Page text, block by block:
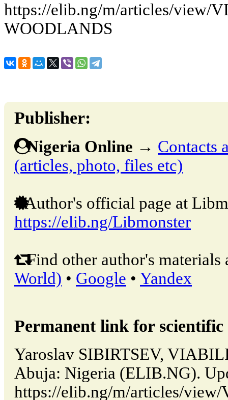
https://elib.ng/m/articles/view/
WOODLANDS
Publisher:
Nigeria Online → Contacts
(articles, photo, files etc)
Author's official page at
https://elib.ng/Libmonster
Find other author's materials
World) • Google • Yandex
Permanent link for
Yaroslav SIBIRTSEV,
Abuja: Nigeria (ELIB.NG).
https://elib.ng/m/articles/